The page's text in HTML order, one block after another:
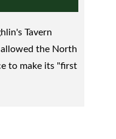
Tavern
the North
to make its "first